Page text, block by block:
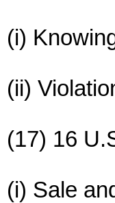
(i)
(ii)
(17) 16
(i) Sale